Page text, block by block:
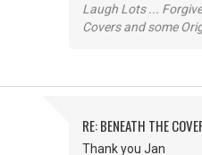
Laugh Lots ...
Covers and some
RE: BENEATH THE
Thank you Jan